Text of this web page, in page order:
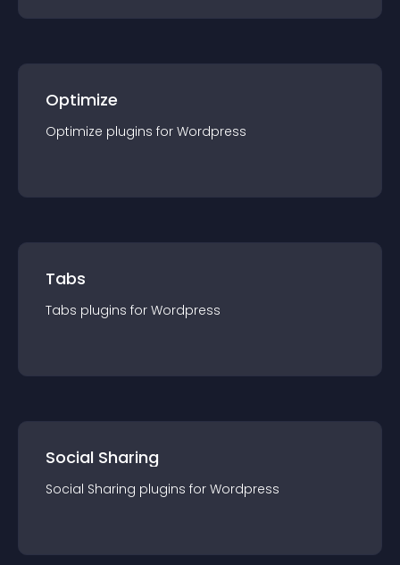
Optimize
Optimize plugins for Wordpress
Tabs
Tabs plugins for Wordpress
Social Sharing
Social Sharing plugins for Wordpress